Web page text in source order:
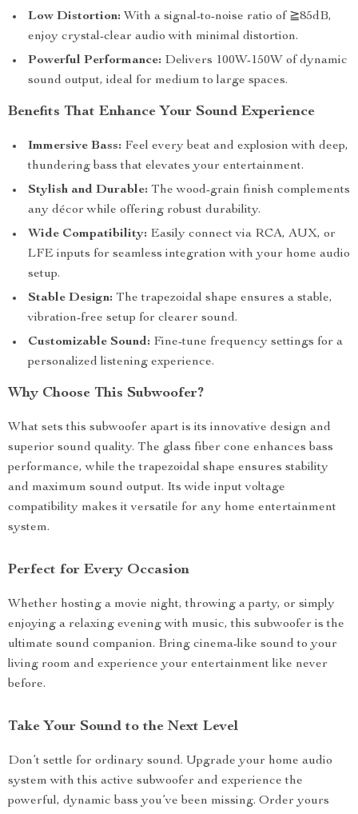
Low Distortion: With a signal-to-noise ratio of ≧85dB,
enjoy crystal-clear audio with minimal distortion.
Powerful Performance: Delivers 100W-150W of dynamic
sound output, ideal for medium to large spaces.
Benefits That Enhance Your Sound Experience
Immersive Bass: Feel every beat and explosion with deep,
thundering bass that elevates your entertainment.
Stylish and Durable: The wood-grain finish complements
any décor while offering robust durability.
Wide Compatibility: Easily connect via RCA, AUX, or
LFE inputs for seamless integration with your home audio
setup.
Stable Design: The trapezoidal shape ensures a stable,
vibration-free setup for clearer sound.
Customizable Sound: Fine-tune frequency settings for a
personalized listening experience.
Why Choose This Subwoofer?
What sets this subwoofer apart is its innovative design and
superior sound quality. The glass fiber cone enhances bass
performance, while the trapezoidal shape ensures stability
and maximum sound output. Its wide input voltage
compatibility makes it versatile for any home entertainment
system.
Perfect for Every Occasion
Whether hosting a movie night, throwing a party, or simply
enjoying a relaxing evening with music, this subwoofer is the
ultimate sound companion. Bring cinema-like sound to your
living room and experience your entertainment like never
before.
Take Your Sound to the Next Level
Don’t settle for ordinary sound. Upgrade your home audio
system with this active subwoofer and experience the
powerful, dynamic bass you’ve been missing. Order yours